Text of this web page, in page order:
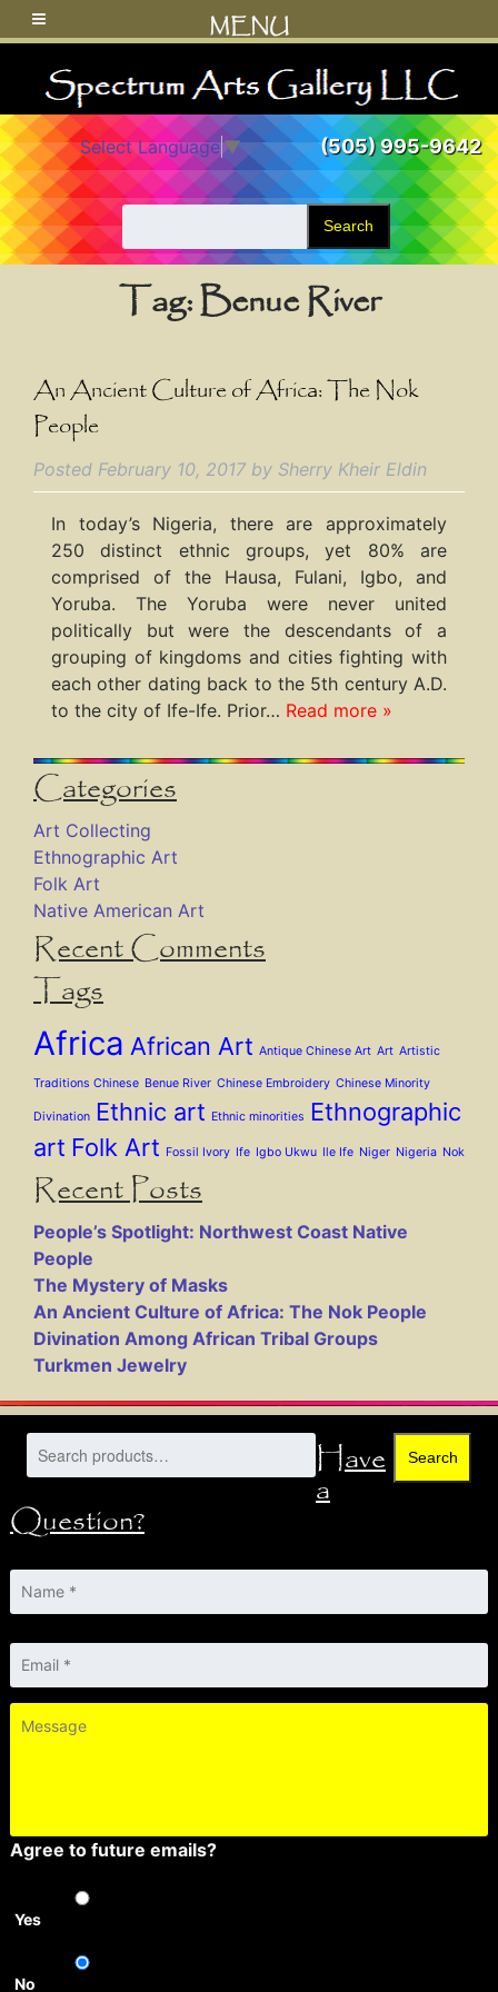
MENU
Select Language▼ (505) 995-9642
Search
Tag:Benue River
An Ancient Culture of Africa: The Nok
People
Posted February 10, 2017 by Sherry Kheir Eldin
In today’s Nigeria, there are approximately
250 distinct ethnic groups, yet 80% are
comprised of the Hausa, Fulani, Igbo, and
Yoruba. The Yoruba were never united
politically but were the descendants of a
grouping of kingdoms and cities fighting with
each other dating back to the 5th century A.D.
to the city of Ife-Ife. Prior… Read more »
Categories
Art Collecting
Ethnographic Art
Folk Art
Native American Art
Recent Comments
Tags
Africa African Art Antique Chinese Art Art Artistic
Traditions Chinese Benue River Chinese Embroidery Chinese Minority
Divination Ethnic art Ethnic minorities
Ethnographic
art Folk Art Fossil Ivory Ife Igbo Ukwu Ile Ife Niger Nigeria Nok
Recent Posts
People’s Spotlight: Northwest Coast Native
People
The Mystery of Masks
An Ancient Culture of Africa: The Nok People
Divination Among African Tribal Groups
Turkmen Jewelry
Search
Have
a
Question?
Name *
Email *
Agree to future emails?
Yes
No